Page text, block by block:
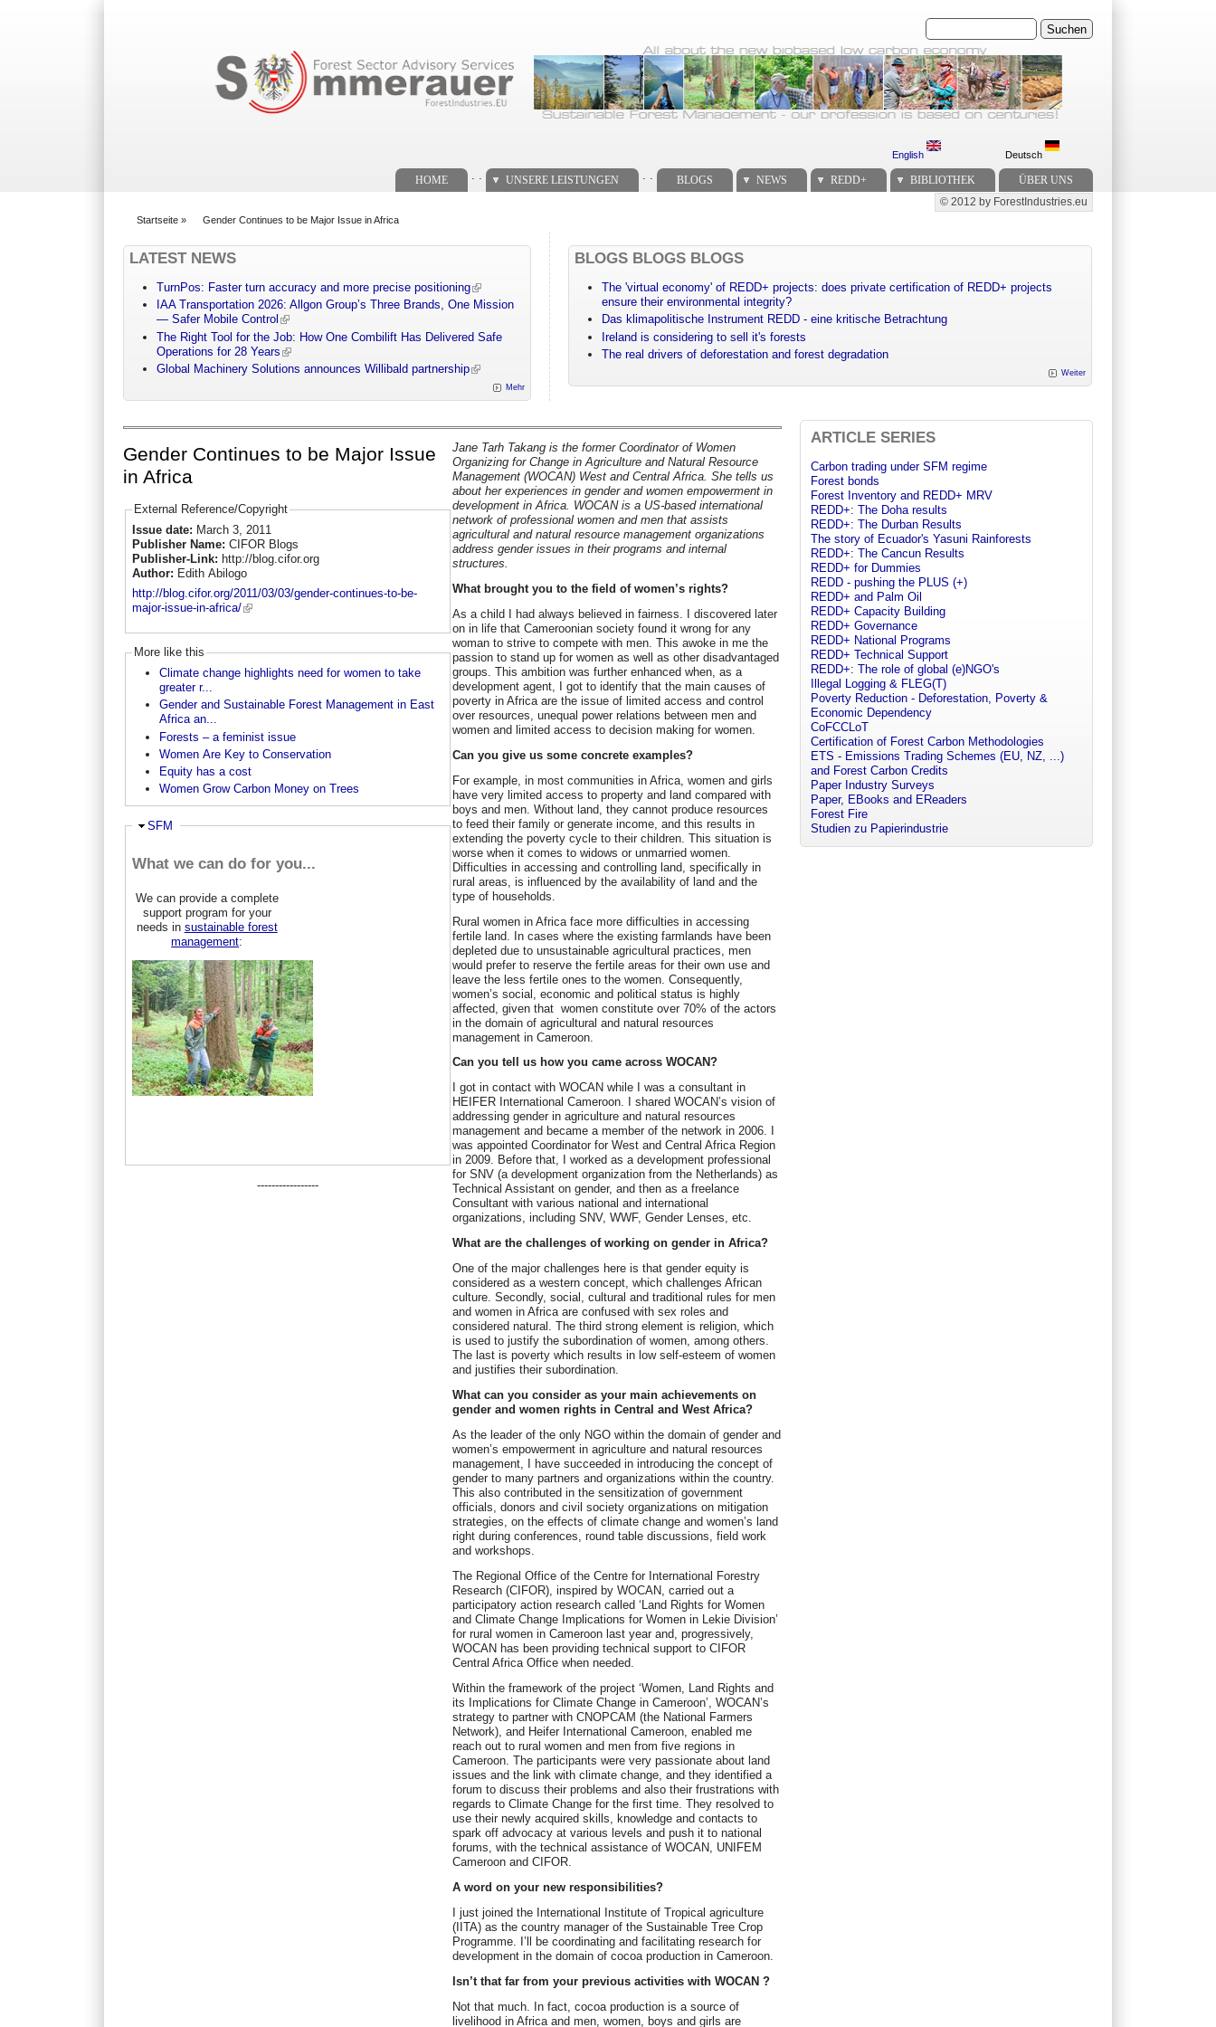
Suchen
English Deutsch
HOME UNSERE LEISTUNGEN BLOGS NEWS REDD+ BIBLIOTHEK ÜBER UNS
Secondary menu
© 2012 by ForestIndustries.eu
Startseite » Gender Continues to be Major Issue in Africa
LATEST NEWS
TurnPos: Faster turn accuracy and more precise positioning
IAA Transportation 2026: Allgon Group’s Three Brands, One Mission
— Safer Mobile Control
The Right Tool for the Job: How One Combilift Has Delivered Safe
Operations for 28 Years
Global Machinery Solutions announces Willibald partnership
Mehr
BLOGS BLOGS BLOGS
The 'virtual economy' of REDD+ projects: does private certification of REDD+ projects
ensure their environmental integrity?
Das klimapolitische Instrument REDD - eine kritische Betrachtung
Ireland is considering to sell it's forests
The real drivers of deforestation and forest degradation
Weiter
Gender Continues to be Major Issue
in Africa
External Reference/Copyright
Issue date: March 3, 2011
Publisher Name: CIFOR Blogs
Publisher-Link: http://blog.cifor.org
Author: Edith Abilogo
http://blog.cifor.org/2011/03/03/gender-continues-to-be-
major-issue-in-africa/
More like this
Climate change highlights need for women to take
greater r...
Gender and Sustainable Forest Management in East
Africa an...
Forests – a feminist issue
Women Are Key to Conservation
Equity has a cost
Women Grow Carbon Money on Trees
Ausblenden
SFM
What we can do for you...
We can provide a complete
support program for your
needs in sustainable forest
management:
-----------------
Jane Tarh Takang is the former Coordinator of Women
Organizing for Change in Agriculture and Natural Resource
Management (WOCAN) West and Central Africa. She tells us
about her experiences in gender and women empowerment in
development in Africa. WOCAN is a US-based international
network of professional women and men that assists
agricultural and natural resource management organizations
address gender issues in their programs and internal
structures.
What brought you to the field of women’s rights?
As a child I had always believed in fairness. I discovered later
on in life that Cameroonian society found it wrong for any
woman to strive to compete with men. This awoke in me the
passion to stand up for women as well as other disadvantaged
groups. This ambition was further enhanced when, as a
development agent, I got to identify that the main causes of
poverty in Africa are the issue of limited access and control
over resources, unequal power relations between men and
women and limited access to decision making for women.
Can you give us some concrete examples?
For example, in most communities in Africa, women and girls
have very limited access to property and land compared with
boys and men. Without land, they cannot produce resources
to feed their family or generate income, and this results in
extending the poverty cycle to their children. This situation is
worse when it comes to widows or unmarried women.
Difficulties in accessing and controlling land, specifically in
rural areas, is influenced by the availability of land and the
type of households.
Rural women in Africa face more difficulties in accessing
fertile land. In cases where the existing farmlands have been
depleted due to unsustainable agricultural practices, men
would prefer to reserve the fertile areas for their own use and
leave the less fertile ones to the women. Consequently,
women’s social, economic and political status is highly
affected, given that women constitute over 70% of the actors
in the domain of agricultural and natural resources
management in Cameroon.
Can you tell us how you came across WOCAN?
I got in contact with WOCAN while I was a consultant in
HEIFER International Cameroon. I shared WOCAN’s vision of
addressing gender in agriculture and natural resources
management and became a member of the network in 2006. I
was appointed Coordinator for West and Central Africa Region
in 2009. Before that, I worked as a development professional
for SNV (a development organization from the Netherlands) as
Technical Assistant on gender, and then as a freelance
Consultant with various national and international
organizations, including SNV, WWF, Gender Lenses, etc.
What are the challenges of working on gender in Africa?
One of the major challenges here is that gender equity is
considered as a western concept, which challenges African
culture. Secondly, social, cultural and traditional rules for men
and women in Africa are confused with sex roles and
considered natural. The third strong element is religion, which
is used to justify the subordination of women, among others.
The last is poverty which results in low self-esteem of women
and justifies their subordination.
What can you consider as your main achievements on
gender and women rights in Central and West Africa?
As the leader of the only NGO within the domain of gender and
women’s empowerment in agriculture and natural resources
management, I have succeeded in introducing the concept of
gender to many partners and organizations within the country.
This also contributed in the sensitization of government
officials, donors and civil society organizations on mitigation
strategies, on the effects of climate change and women’s land
right during conferences, round table discussions, field work
and workshops.
The Regional Office of the Centre for International Forestry
Research (CIFOR), inspired by WOCAN, carried out a
participatory action research called ‘Land Rights for Women
and Climate Change Implications for Women in Lekie Division’
for rural women in Cameroon last year and, progressively,
WOCAN has been providing technical support to CIFOR
Central Africa Office when needed.
Within the framework of the project ‘Women, Land Rights and
its Implications for Climate Change in Cameroon’, WOCAN’s
strategy to partner with CNOPCAM (the National Farmers
Network), and Heifer International Cameroon, enabled me
reach out to rural women and men from five regions in
Cameroon. The participants were very passionate about land
issues and the link with climate change, and they identified a
forum to discuss their problems and also their frustrations with
regards to Climate Change for the first time. They resolved to
use their newly acquired skills, knowledge and contacts to
spark off advocacy at various levels and push it to national
forums, with the technical assistance of WOCAN, UNIFEM
Cameroon and CIFOR.
A word on your new responsibilities?
I just joined the International Institute of Tropical agriculture
(IITA) as the country manager of the Sustainable Tree Crop
Programme. I’ll be coordinating and facilitating research for
development in the domain of cocoa production in Cameroon.
Isn’t that far from your previous activities with WOCAN ?
Not that much. In fact, cocoa production is a source of
livelihood in Africa and men, women, boys and girls are
ARTICLE SERIES
Carbon trading under SFM regime
Forest bonds
Forest Inventory and REDD+ MRV
REDD+: The Doha results
REDD+: The Durban Results
The story of Ecuador's Yasuni Rainforests
REDD+: The Cancun Results
REDD+ for Dummies
REDD - pushing the PLUS (+)
REDD+ and Palm Oil
REDD+ Capacity Building
REDD+ Governance
REDD+ National Programs
REDD+ Technical Support
REDD+: The role of global (e)NGO's
Illegal Logging & FLEG(T)
Poverty Reduction - Deforestation, Poverty &
Economic Dependency
CoFCCLoT
Certification of Forest Carbon Methodologies
ETS - Emissions Trading Schemes (EU, NZ, ...)
and Forest Carbon Credits
Paper Industry Surveys
Paper, EBooks and EReaders
Forest Fire
Studien zu Papierindustrie